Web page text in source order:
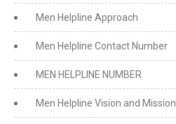
Men Helpline Approach
Men Helpline Contact Number
MEN HELPLINE NUMBER
Men Helpline Vision and Mission